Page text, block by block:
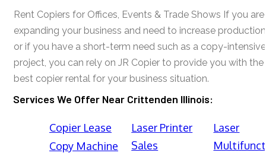
Rent Copiers for Offices, Events & Trade Shows If you are
expanding your business and need to increase
or if you have a short-term need such as a copy-intensive
project, you can rely on JR Copier to provide you with the
best copier rental for your business situation.
Services We Offer Near Crittenden Illinois:
Copier Lease
Copy Machine
Laser Printer
Sales
Laser